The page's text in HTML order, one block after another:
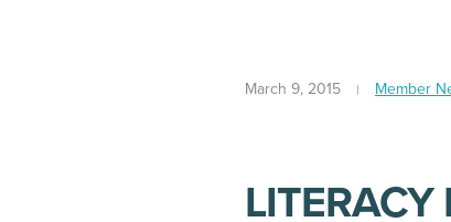
March 9, 2015 Member
LITERACY